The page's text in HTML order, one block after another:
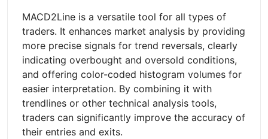
MACD2Line is a versatile tool for all types of
traders. It enhances market analysis by providing
more precise signals for trend reversals, clearly
indicating overbought and oversold conditions,
and offering color-coded histogram volumes for
easier interpretation. By combining it with
trendlines or other technical analysis tools,
traders can significantly improve the accuracy of
their entries and exits.